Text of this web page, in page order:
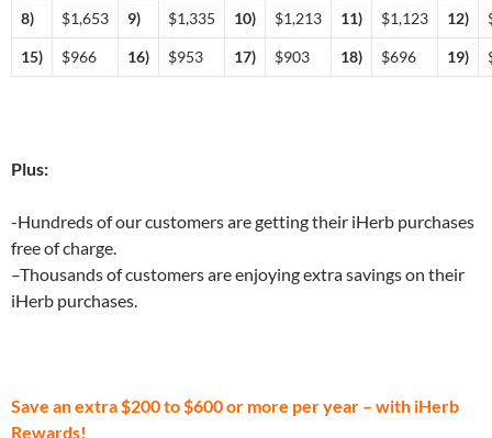
8) $1,653 9) $1,335 10) $1,213 11) $1,123 12)
15) $966 16) $953 17) $903 18) $696 19)
Plus:
-Hundreds of our customers are getting their iHerb purchases
free of charge.
–Thousands of customers are enjoying extra savings on their
iHerb purchases.
Save an extra $200 to $600 or more per year – with iHerb
Rewards!